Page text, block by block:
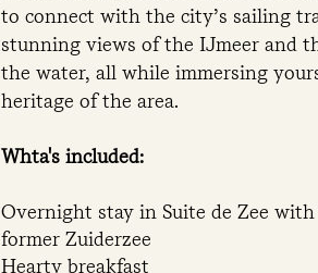
to connect with the city’s sailing
stunning views of the IJmeer and
the water, all while immersing
heritage of the area.
Whta's included:
Overnight stay in Suite de Zee
former Zuiderzee
Hearty breakfast